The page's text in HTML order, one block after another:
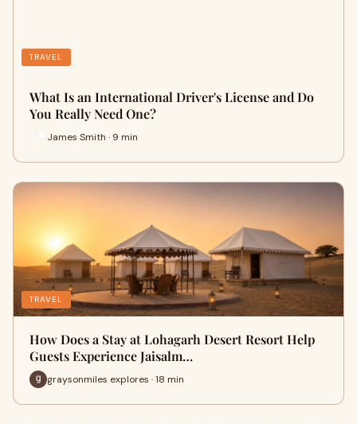
TRAVEL
What Is an International Driver's License and Do
You Really Need One?
James Smith · 9 min
TRAVEL
How Does a Stay at Lohagarh Desert Resort Help
Guests Experience Jaisalm…
graysonmiles explores · 18 min